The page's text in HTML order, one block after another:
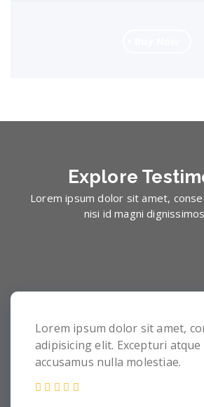
Explore
Lorem ipsum dolor sit amet,
nisi id magni
Lorem ipsum dolor sit amet,
adipisicing elit. Excepturi
accusamus nulla molestiae.